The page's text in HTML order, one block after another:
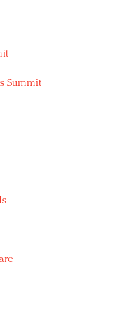
their marketing
Dior in declaring what
2018: Exclusivity
quality beats
Women's Day with
Summit